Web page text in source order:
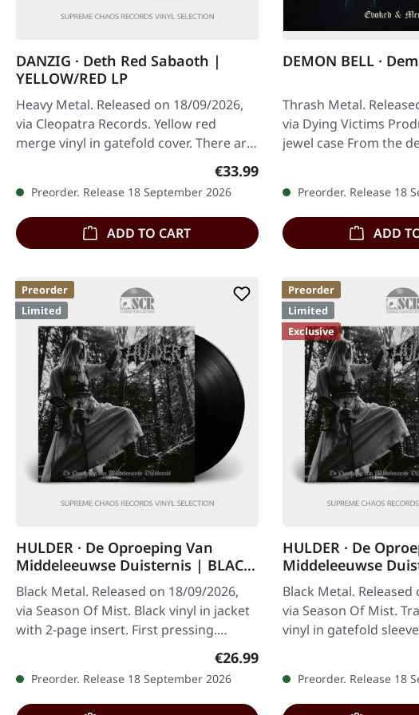
DANZIG · Deth Red Sabaoth |
YELLOW/RED LP
Heavy Metal. Released on 18/09/2026,
via Cleopatra Records. Yellow red
merge vinyl in gatefold cover. There are
albums that feel like a descent into…Regular price:
€33.99
Preorder. Release 18 September 2026
ADD TO CART
DEMON BELL ·
Thrash Metal.
via Dying Victims
jewel case From the
underground,
Preorder. Release 18
ADD
Preorder
Limited
HULDER · De Oproeping Van
Middeleeuwse Duisternis | BLACK
LP
Black Metal. Released on 18/09/2026,
via Season Of Mist. Black vinyl in jacket
with 2-page insert. First pressing.
Limited to 200 copies worldwide.…Regular price:
€26.99
Preorder. Release 18 September 2026
Preorder
Limited
Exclusive
HULDER · De
Middeleeuwse
Black Metal. Released
via Season Of Mist.
vinyl in gatefold
Preorder. Release 18